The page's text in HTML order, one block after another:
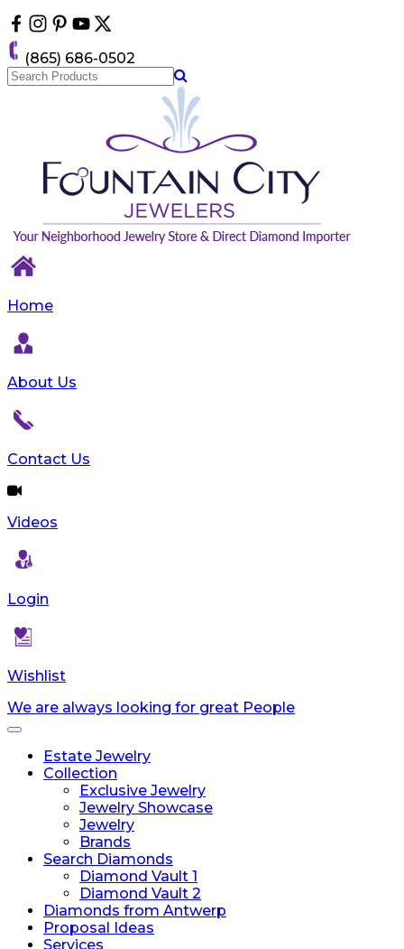
note:
This
website
includes
(865) 686-0502
Home
About Us
Contact Us
Videos
Login
Wishlist
We are always looking for great People
Toggle
navigationEstate Jewelry
Collection
Exclusive Jewelry
Jewelry Showcase
Jewelry
Brands
Search Diamonds
Diamond Vault 1
Diamond Vault 2
Diamonds from Antwerp
Proposal Ideas
Services